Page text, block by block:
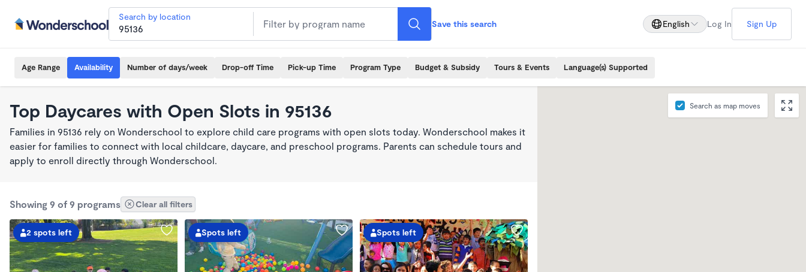
Search by location
Save this search English Log In Sign Up
Age Range Availability Number of days/week Drop-off Time Pick-up Time Program Type Budget & Subsidy Tours & Events Language(s) Supported
Top Daycares with Open Slots in 95136
Families in 95136 rely on Wonderschool to explore child care programs with open slots today. Wonderschool makes it
easier for families to connect with local childcare, daycare, and preschool programs. Parents can schedule tours and
apply to enroll directly through Wonderschool.
Showing 9 of 9 programs Clear all filters
2 spots left Spots left Spots left
Search as map moves